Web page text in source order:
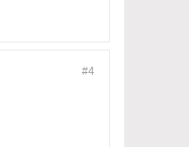
#4